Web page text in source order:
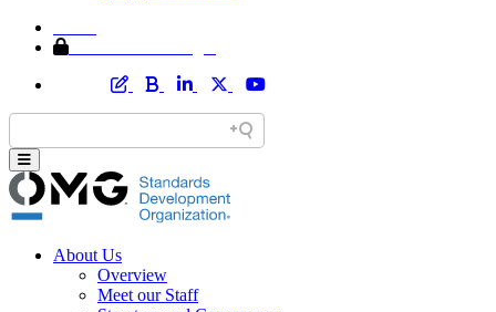
About Us
Overview
Meet our Staff